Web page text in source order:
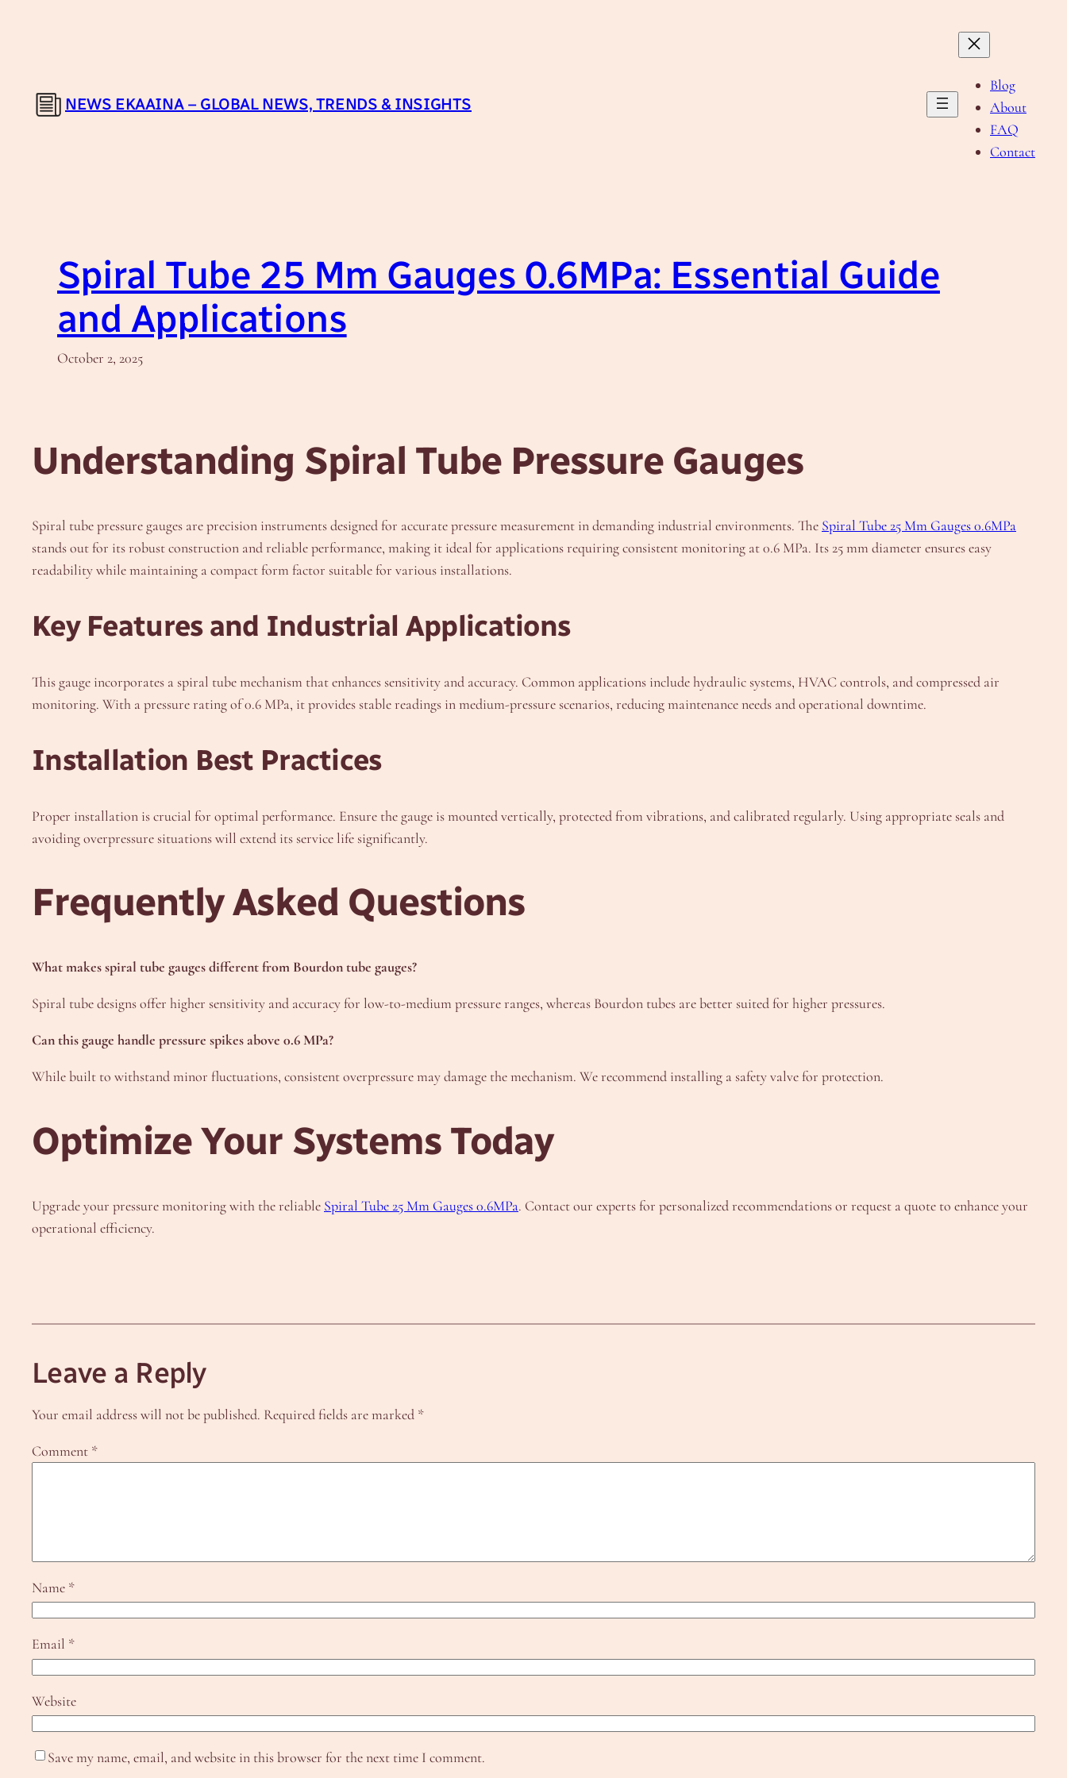
NEWS EKAAINA – GLOBAL NEWS, TRENDS & INSIGHTS
Blog
About
FAQ
Contact
Spiral Tube 25 Mm Gauges 0.6MPa: Essential Guide
and Applications
October 2, 2025
Understanding Spiral Tube Pressure Gauges
Spiral tube pressure gauges are precision instruments designed for accurate pressure measurement in demanding industrial environments. The Spiral Tube 25 Mm Gauges 0.6MPa
stands out for its robust construction and reliable performance, making it ideal for applications requiring consistent monitoring at 0.6 MPa. Its 25 mm diameter ensures easy
readability while maintaining a compact form factor suitable for various installations.
Key Features and Industrial Applications
This gauge incorporates a spiral tube mechanism that enhances sensitivity and accuracy. Common applications include hydraulic systems, HVAC controls, and compressed air
monitoring. With a pressure rating of 0.6 MPa, it provides stable readings in medium-pressure scenarios, reducing maintenance needs and operational downtime.
Installation Best Practices
Proper installation is crucial for optimal performance. Ensure the gauge is mounted vertically, protected from vibrations, and calibrated regularly. Using appropriate seals and
avoiding overpressure situations will extend its service life significantly.
Frequently Asked Questions
What makes spiral tube gauges different from Bourdon tube gauges?
Spiral tube designs offer higher sensitivity and accuracy for low-to-medium pressure ranges, whereas Bourdon tubes are better suited for higher pressures.
Can this gauge handle pressure spikes above 0.6 MPa?
While built to withstand minor fluctuations, consistent overpressure may damage the mechanism. We recommend installing a safety valve for protection.
Optimize Your Systems Today
Upgrade your pressure monitoring with the reliable Spiral Tube 25 Mm Gauges 0.6MPa. Contact our experts for personalized recommendations or request a quote to enhance your
operational efficiency.
Leave a Reply
Your email address will not be published. Required fields are marked *
Comment *
Name *
Email *
Website
Save my name, email, and website in this browser for the next time I comment.